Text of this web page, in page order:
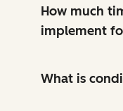
How much
implement
What is